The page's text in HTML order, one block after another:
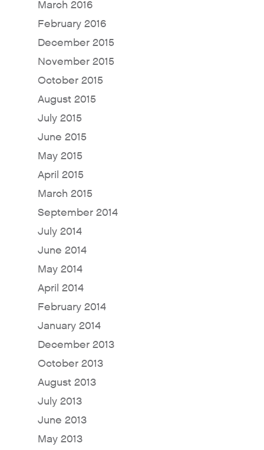
March 2016
February 2016
December 2015
November 2015
October 2015
August 2015
July 2015
June 2015
May 2015
April 2015
March 2015
September 2014
July 2014
June 2014
May 2014
April 2014
February 2014
January 2014
December 2013
October 2013
August 2013
July 2013
June 2013
May 2013